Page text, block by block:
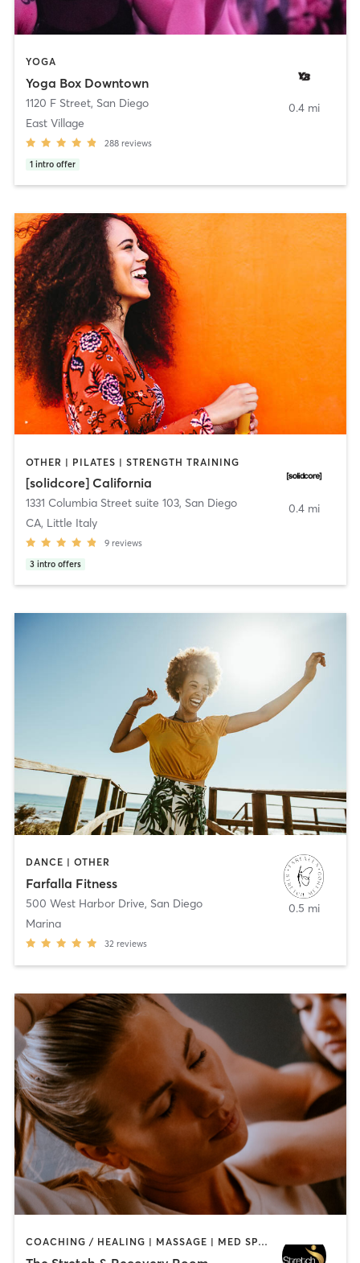
YOGA
Yoga Box Downtown
1120 F Street, San Diego
East Village
288 reviews
1 intro offer
0.4 mi
OTHER | PILATES | STRENGTH TRAINING
[solidcore] California
1331 Columbia Street suite 103, San Diego
CA, Little Italy
9 reviews
3 intro offers
0.4 mi
DANCE | OTHER
Farfalla Fitness
500 West Harbor Drive, San Diego
Marina
32 reviews
0.5 mi
COACHING / HEALING | MASSAGE | MED SPA | PERSONAL TRAINING